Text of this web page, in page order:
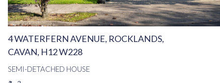
4 WATERFERN AVENUE, ROCKLANDS,
CAVAN, H12 W228
SEMI-DETACHED HOUSE